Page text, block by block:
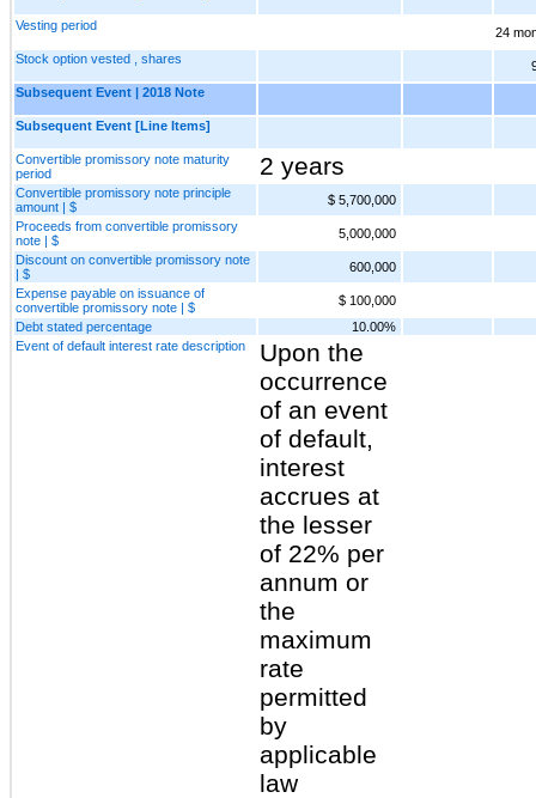
Vesting period
24
Stock option vested , shares
Subsequent Event | 2018 Note
Subsequent Event [Line Items]
Convertible promissory note maturity
period
2 years
Convertible promissory note principle
amount | $
$ 5,700,000
Proceeds from convertible promissory
note | $
5,000,000
Discount on convertible promissory note
| $
600,000
Expense payable on issuance of
convertible promissory note | $
$ 100,000
Debt stated percentage
10.00%
Event of default interest rate description
Upon the
occurrence
of an event
of default,
interest
accrues at
the lesser
of 22% per
annum or
the
maximum
rate
permitted
by
applicable
law